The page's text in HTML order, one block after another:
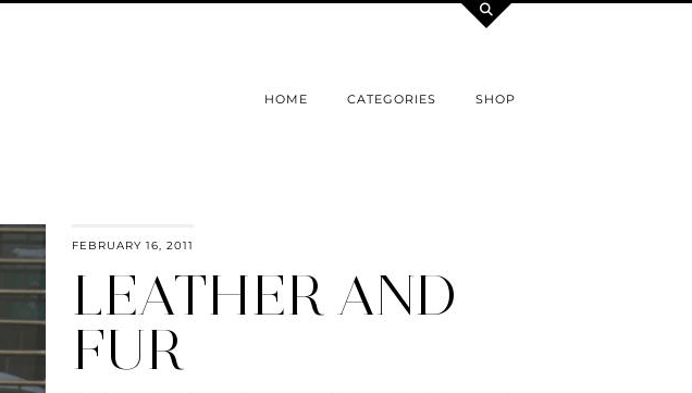
HOME CATEGORIES SHOP
FEBRUARY 16, 2011
LEATHER AND
FUR